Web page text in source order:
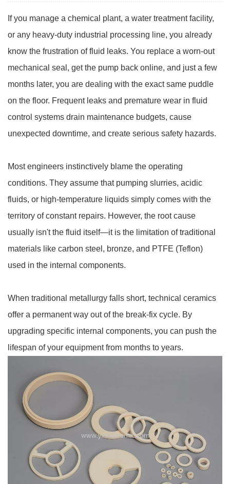
If you manage a chemical plant, a water treatment facility,
or any heavy-duty industrial processing line, you already
know the frustration of fluid leaks. You replace a worn-out
mechanical seal, get the pump back online, and just a few
months later, you are dealing with the exact same puddle
on the floor. Frequent leaks and premature wear in fluid
control systems drain maintenance budgets, cause
unexpected downtime, and create serious safety hazards.
Most engineers instinctively blame the operating
conditions. They assume that pumping slurries, acidic
fluids, or high-temperature liquids simply comes with the
territory of constant repairs. However, the root cause
usually isn't the fluid itself—it is the limitation of traditional
materials like carbon steel, bronze, and PTFE (Teflon)
used in the internal components.
When traditional metallurgy falls short, technical ceramics
offer a permanent way out of the break-fix cycle. By
upgrading specific internal components, you can push the
lifespan of your equipment from months to years.